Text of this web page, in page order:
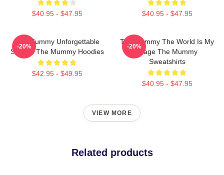
$40.95 - $47.95 $40.95 - $47.95
The Mummy Unforgettable
Scenes The Mummy Hoodies
$42.95 - $49.95
-20%
The Mummy The World Is My
Stage The Mummy
Sweatshirts
$40.95 - $47.95
-20%
VIEW MORE
Related products